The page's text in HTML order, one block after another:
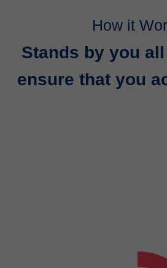
How it
Stands by you
ensure that you